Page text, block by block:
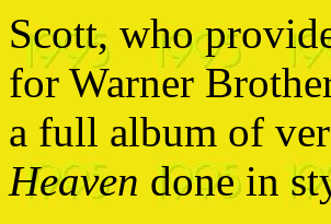
Scott, who
for Warner
a full album of
Heaven done in